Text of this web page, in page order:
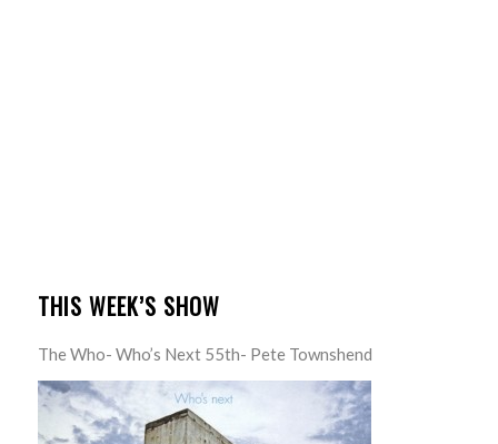
THIS WEEK’S SHOW
The Who- Who’s Next 55th- Pete Townshend